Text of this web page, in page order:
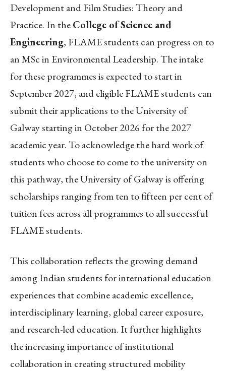
Development and Film Studies: Theory and
Practice. In theCollege of Science and
Engineering, FLAME students can progress on to
an MSc in Environmental Leadership. The intake
for these programmes is expected to start in
September 2027, and eligible FLAME students can
submit their applications to the University of
Galway starting in October 2026 for the 2027
academic year. To acknowledge the hard work of
students who choose to come to the university on
this pathway, the University of Galway is offering
scholarships ranging from ten to fifteen per cent of
tuition fees across all programmes to all successful
FLAME students.
This collaboration reflects the growing demand
among Indian students for international education
experiences that combine academic excellence,
interdisciplinary learning, global career exposure,
and research-led education. It further highlights
the increasing importance of institutional
collaboration in creating structured mobility